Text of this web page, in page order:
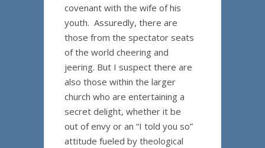
covenant with the wife of his
youth. Assuredly, there are
those from the spectator seats
of the world cheering and
jeering. But I suspect there are
also those within the larger
church who are entertaining a
secret delight, whether it be
out of envy or an “I told you so”
attitude fueled by theological